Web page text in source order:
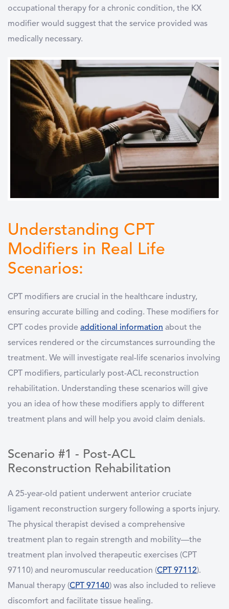
occupational therapy for a chronic condition, the KX
modifier would suggest that the service provided was
medically necessary.
Understanding CPT
Modifiers in Real Life
Scenarios:
CPT modifiers are crucial in the healthcare industry,
ensuring accurate billing and coding. These modifiers for
CPT codes provide additional information about the
services rendered or the circumstances surrounding the
treatment. We will investigate real-life scenarios involving
CPT modifiers, particularly post-ACL reconstruction
rehabilitation. Understanding these scenarios will give
you an idea of how these modifiers apply to different
treatment plans and will help you avoid claim denials.
Scenario #1 - Post-ACL
Reconstruction Rehabilitation
A 25-year-old patient underwent anterior cruciate
ligament reconstruction surgery following a sports injury.
The physical therapist devised a comprehensive
treatment plan to regain strength and mobility—the
treatment plan involved therapeutic exercises (CPT
97110) and neuromuscular reeducation (CPT 97112).
Manual therapy (CPT 97140) was also included to relieve
discomfort and facilitate tissue healing.